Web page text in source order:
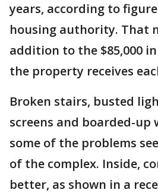
years, according to
housing authority. That
addition to the $85,000
the property receives
Broken stairs, busted
screens and boarded-up
some of the problems
of the complex. Inside,
better, as shown in a